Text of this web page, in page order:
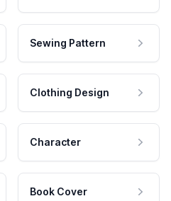
Sewing Pattern
Clothing Design
Character
Book Cover